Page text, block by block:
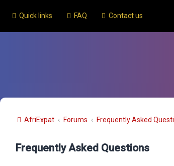
Quick links FAQ Contact us
AfriExpat Forums Frequently Asked
Frequently Asked Questions